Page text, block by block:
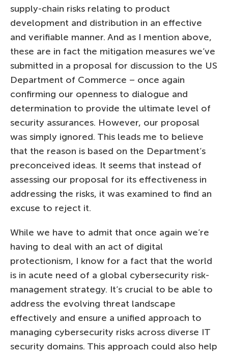
supply-chain risks relating to product
development and distribution in an effective
and verifiable manner. And as I mention above,
these are in fact the mitigation measures we’ve
submitted in a proposal for discussion to the US
Department of Commerce – once again
confirming our openness to dialogue and
determination to provide the ultimate level of
security assurances. However, our proposal
was simply ignored. This leads me to believe
that the reason is based on the Department’s
preconceived ideas. It seems that instead of
assessing our proposal for its effectiveness in
addressing the risks, it was examined to find an
excuse to reject it.
While we have to admit that once again we’re
having to deal with an act of digital
protectionism, I know for a fact that the world
is in acute need of a global cybersecurity risk-
management strategy. It’s crucial to be able to
address the evolving threat landscape
effectively and ensure a unified approach to
managing cybersecurity risks across diverse IT
security domains. This approach could also help